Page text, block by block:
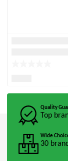
Quality
Top
Wide
30